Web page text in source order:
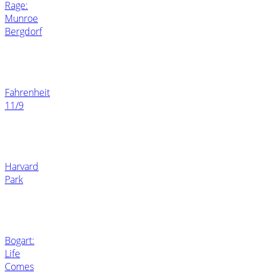
Rage:
Munroe
Bergdorf
Fahrenheit
11/9
Harvard
Park
Bogart:
Life
Comes